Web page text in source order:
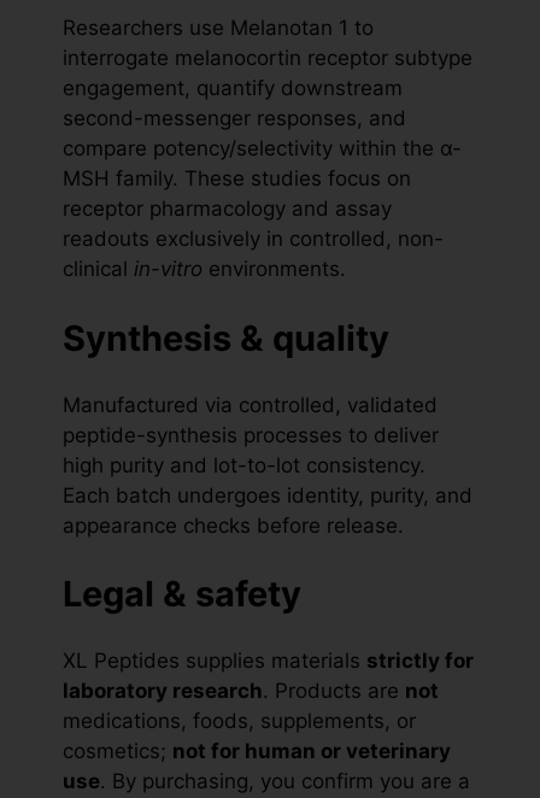
Researchers use Melanotan 1 to
interrogate melanocortin receptor subtype
engagement, quantify downstream
second-messenger responses, and
compare potency/selectivity within the α-
MSH family. These studies focus on
receptor pharmacology and assay
readouts exclusively in controlled, non-
clinical in-vitro environments.
Synthesis & quality
Manufactured via controlled, validated
peptide-synthesis processes to deliver
high purity and lot-to-lot consistency.
Each batch undergoes identity, purity, and
appearance checks before release.
Legal & safety
XL Peptides supplies materials strictly for
laboratory research. Products are not
medications, foods, supplements, or
cosmetics; not for human or veterinary
use. By purchasing, you confirm you are a